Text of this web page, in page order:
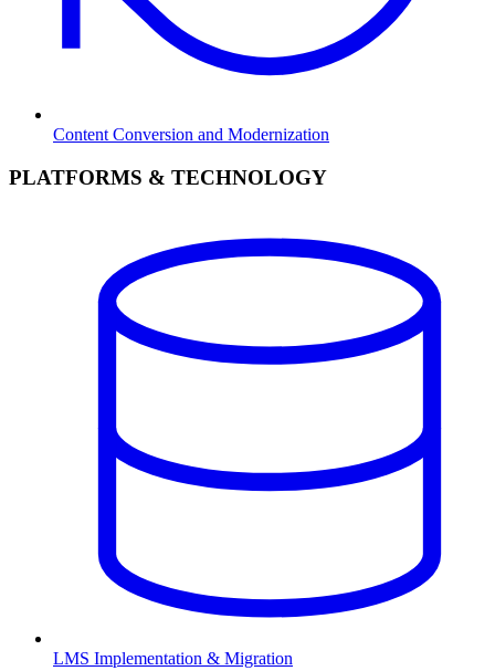
Content Conversion and Modernization
PLATFORMS & TECHNOLOGY
LMS Implementation & Migration